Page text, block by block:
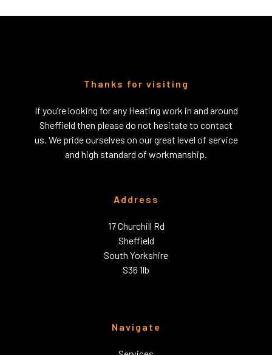
Thanks for visiting
If you’re looking for any Heating work in and around
Sheffield then please do not hesitate to contact
us. We pride ourselves on our great level of service
and high standard of workmanship.
Address
17 Churchill Rd
Sheffield
South Yorkshire
S36 1lb
Navigate